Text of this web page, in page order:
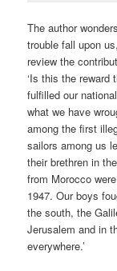
The author
trouble fall upon
review the
‘Is this the
fulfilled our
what we have
among the first
sailors among us
their brethren in
from Morocco
1947. Our boys
the south, the
Jerusalem and in
everywhere.’